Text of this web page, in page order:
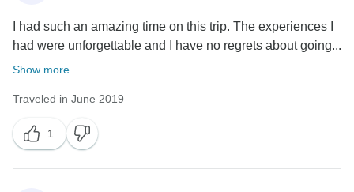
I had such an amazing time on this trip. The experiences I
had were unforgettable and I have no regrets about going...
Show more
Traveled in June 2019
1